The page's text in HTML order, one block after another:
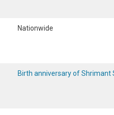
Nationwide
Birth anniversary of Shrimant